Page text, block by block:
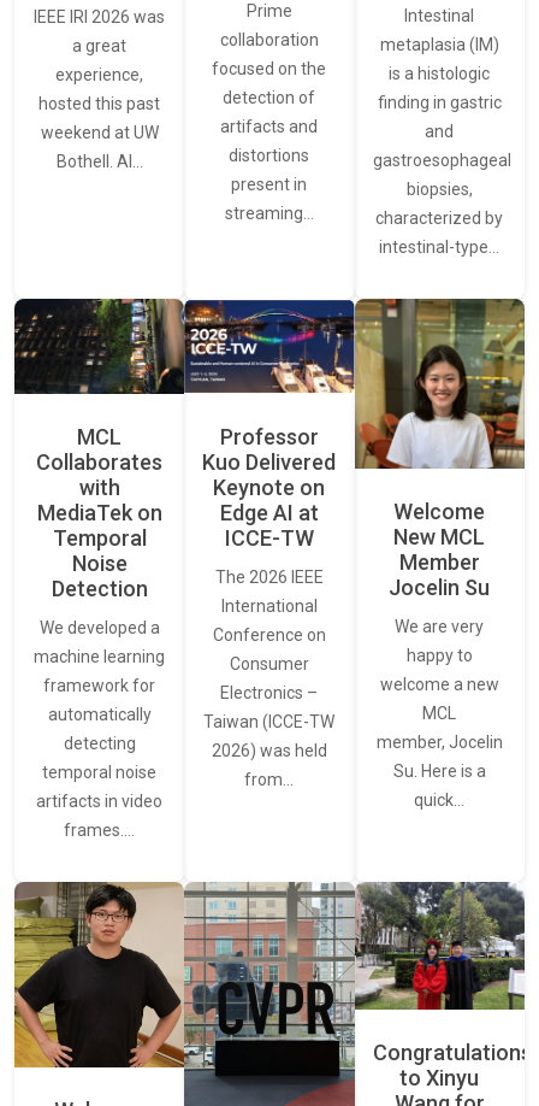
IEEE IRI 2026 was
a great
experience,
hosted this past
weekend at UW
Bothell. AI…
Prime
collaboration
focused on the
detection of
artifacts and
distortions
present in
streaming…
Intestinal
metaplasia (IM)
is a histologic
finding in gastric
and
gastroesophageal
biopsies,
characterized by
intestinal-type…
MCL
Collaborates
with
MediaTek on
Temporal
Noise
Detection
We developed a
machine learning
framework for
automatically
detecting
temporal noise
artifacts in video
frames.…
Professor
Kuo Delivered
Keynote on
Edge AI at
ICCE-TW
The 2026 IEEE
International
Conference on
Consumer
Electronics –
Taiwan (ICCE-TW
2026) was held
from…
Welcome
New MCL
Member
Jocelin Su
We are very
happy to
welcome a new
MCL
member, Jocelin
Su. Here is a
quick…
Congratulations
to Xinyu